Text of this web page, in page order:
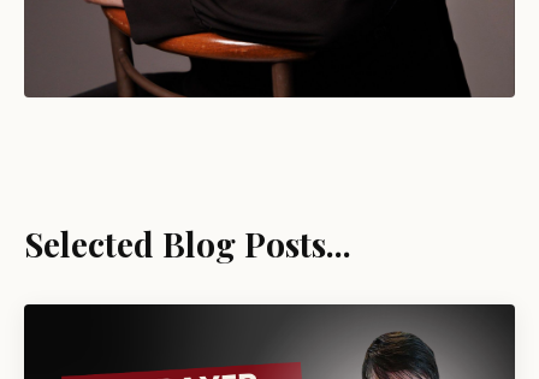
Selected Blog Posts...